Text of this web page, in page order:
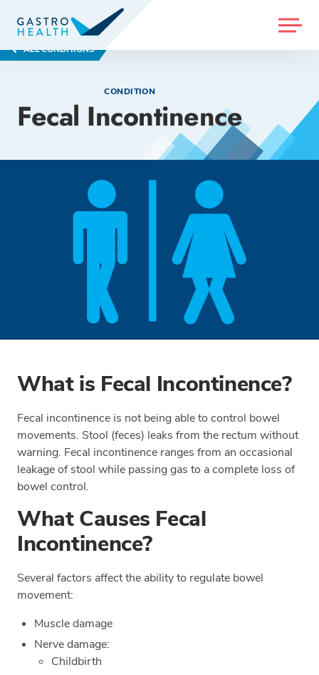
MENU
ALL CONDITIONS
CONDITION
Fecal Incontinence
What is Fecal Incontinence?
Fecal incontinence is not being able to control bowel
movements. Stool (feces) leaks from the rectum without
warning. Fecal incontinence ranges from an occasional
leakage of stool while passing gas to a complete loss of
bowel control.
What Causes Fecal
Incontinence?
Several factors affect the ability to regulate bowel
movement:
Muscle damage
Nerve damage:
Childbirth